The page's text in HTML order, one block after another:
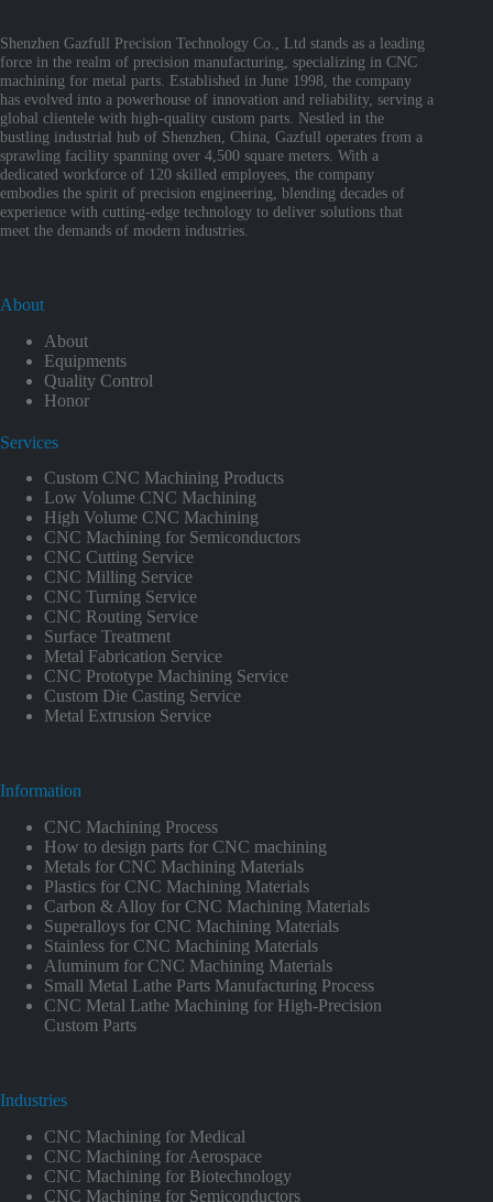
Shenzhen Gazfull Precision Technology Co., Ltd stands as a leading
force in the realm of precision manufacturing, specializing in CNC
machining for metal parts. Established in June 1998, the company
has evolved into a powerhouse of innovation and reliability, serving a
global clientele with high-quality custom parts. Nestled in the
bustling industrial hub of Shenzhen, China, Gazfull operates from a
sprawling facility spanning over 4,500 square meters. With a
dedicated workforce of 120 skilled employees, the company
embodies the spirit of precision engineering, blending decades of
experience with cutting-edge technology to deliver solutions that
meet the demands of modern industries.
About
About
Equipments
Quality Control
Honor
Services
Custom CNC Machining Products
Low Volume CNC Machining
High Volume CNC Machining
CNC Machining for Semiconductors
CNC Cutting Service
CNC Milling Service
CNC Turning Service
CNC Routing Service
Surface Treatment
Metal Fabrication Service
CNC Prototype Machining Service
Custom Die Casting Service
Metal Extrusion Service
Information
CNC Machining Process
How to design parts for CNC machining
Metals for CNC Machining Materials
Plastics for CNC Machining Materials
Carbon & Alloy for CNC Machining Materials
Superalloys for CNC Machining Materials
Stainless for CNC Machining Materials
Aluminum for CNC Machining Materials
Small Metal Lathe Parts Manufacturing Process
CNC Metal Lathe Machining for High-Precision
Custom Parts
Industries
CNC Machining for Medical
CNC Machining for Aerospace
CNC Machining for Biotechnology
CNC Machining for Semiconductors